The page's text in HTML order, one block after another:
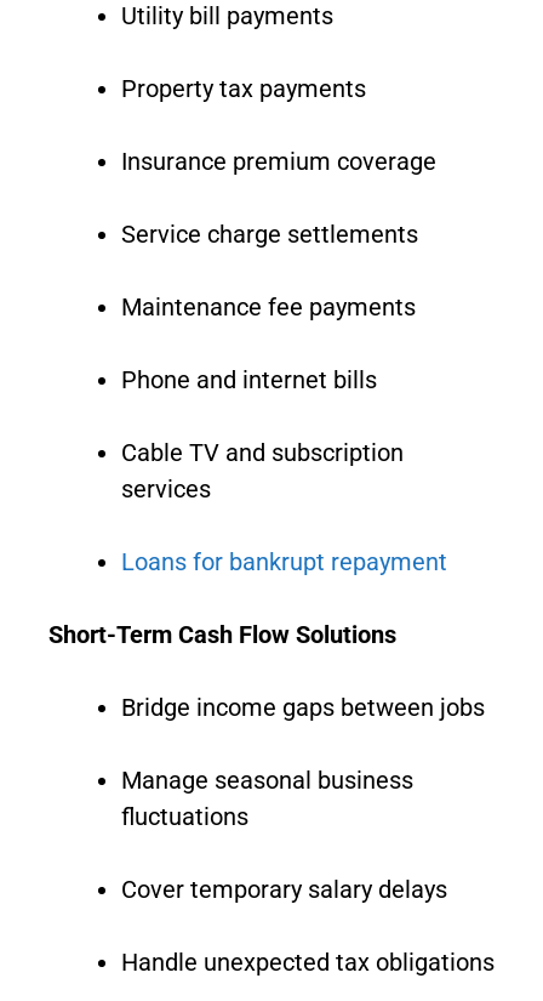
Utility bill payments
Property tax payments
Insurance premium coverage
Service charge settlements
Maintenance fee payments
Phone and internet bills
Cable TV and subscription
services
Loans for bankrupt repayment
Short-Term Cash Flow Solutions
Bridge income gaps between jobs
Manage seasonal business
fluctuations
Cover temporary salary delays
Handle unexpected tax obligations